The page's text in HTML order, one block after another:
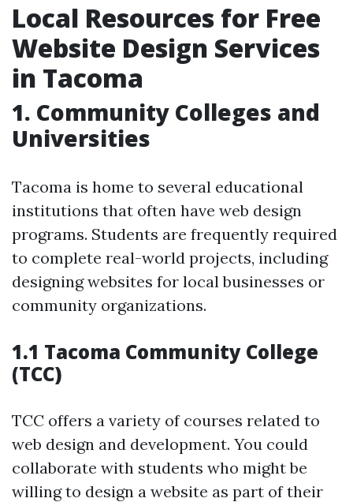
Local Resources for Free
Website Design Services
in Tacoma
1. Community Colleges and
Universities
Tacoma is home to several educational
institutions that often have web design
programs. Students are frequently required
to complete real-world projects, including
designing websites for local businesses or
community organizations.
1.1 Tacoma Community College
(TCC)
TCC offers a variety of courses related to
web design and development. You could
collaborate with students who might be
willing to design a website as part of their